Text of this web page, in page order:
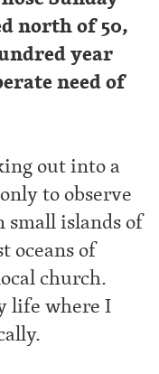
north of 50,
year
need of
out into a
to observe
small islands of
oceans of
church.
life where I